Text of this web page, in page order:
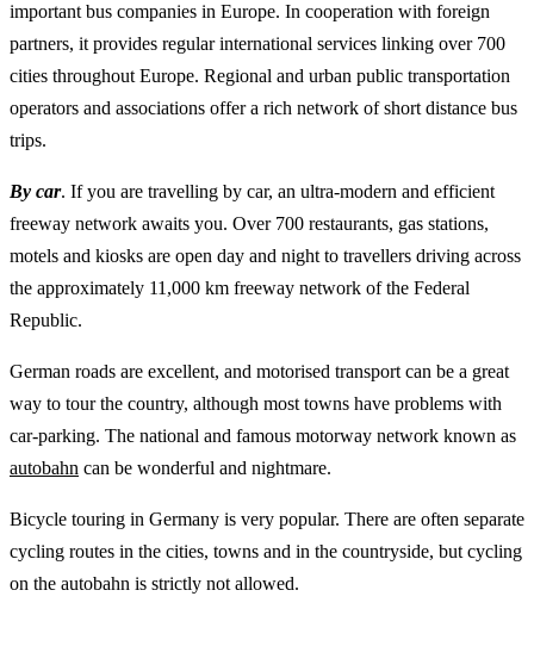
important bus companies in Europe. In cooperation with foreign
partners, it provides regular international services linking over 700
cities throughout Europe. Regional and urban public transportation
operators and associations offer a rich network of short distance bus
trips.
By car. If you are travelling by car, an ultra-modern and efficient
freeway network awaits you. Over 700 restaurants, gas stations,
motels and kiosks are open day and night to travellers driving across
the approximately 11,000 km freeway network of the Federal
Republic.
German roads are excellent, and motorised transport can be a great
way to tour the country, although most towns have problems with
car-parking. The national and famous motorway network known as
autobahn can be wonderful and nightmare.
Bicycle touring in Germany is very popular. There are often separate
cycling routes in the cities, towns and in the countryside, but cycling
on the autobahn is strictly not allowed.